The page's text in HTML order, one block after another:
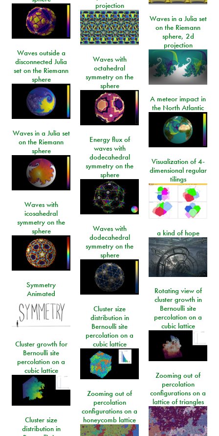
projection
Waves in a Julia set
on the Riemann
sphere, 2d
projection
Waves outside a
disconnected Julia
set on the Riemann
sphere
Waves with
octahedral
symmetry on the
sphere
A meteor impact in
the North Atlantic
Waves in a Julia set
on the Riemann
sphere
Energy flux of
waves with
dodecahedral
symmetry on the
sphere
Visualization of 4-
dimensional regular
tilings
Waves with
icosahedral
symmetry on the
sphere
Waves with
dodecahedral
symmetry on the
sphere
a kind of hope
Symmetry
Animated
Rotating view of
cluster growth in
Bernoulli site
percolation on a
cubic lattice
Cluster size
distribution in
Bernoulli site
percolation on a
cubic lattice
Cluster growth for
Bernoulli site
percolation on a
cubic lattice
Zooming out of
percolation
configurations on a
lattice of triangles
Zooming out of
percolation
configurations on a
honeycomb lattice
Cluster size
distribution in